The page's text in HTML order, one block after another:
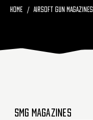
HOME AIRSOFT GUN MAGAZINES
SMG MAGAZINES